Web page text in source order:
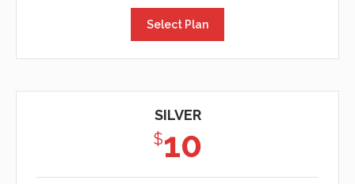
Select Plan
SILVER
$10